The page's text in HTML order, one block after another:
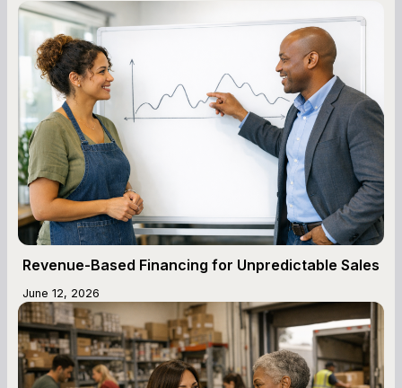
Revenue-Based Financing for Unpredictable Sales
June 12, 2026